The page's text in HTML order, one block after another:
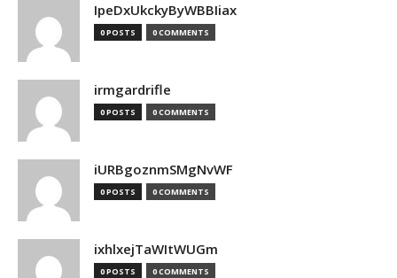
IpeDxUkckyByWBBIiax
0 POSTS 0 COMMENTS
irmgardrifle
0 POSTS 0 COMMENTS
iURBgoznmSMgNvWF
0 POSTS 0 COMMENTS
ixhlxejTaWItWUGm
0 POSTS 0 COMMENTS